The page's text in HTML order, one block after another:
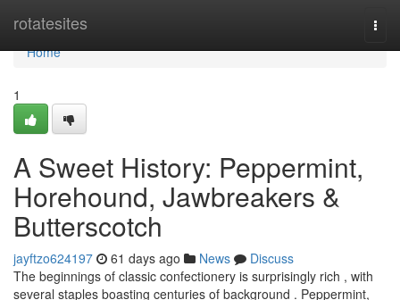
rotatesites
Home
Home
1
A Sweet History: Peppermint,
Horehound, Jawbreakers &
Butterscotch
jayftzo624197 61 days ago News
Discuss
The beginnings of classic confectionery is surprisingly rich , with
several staples boasting centuries of background . Peppermint,